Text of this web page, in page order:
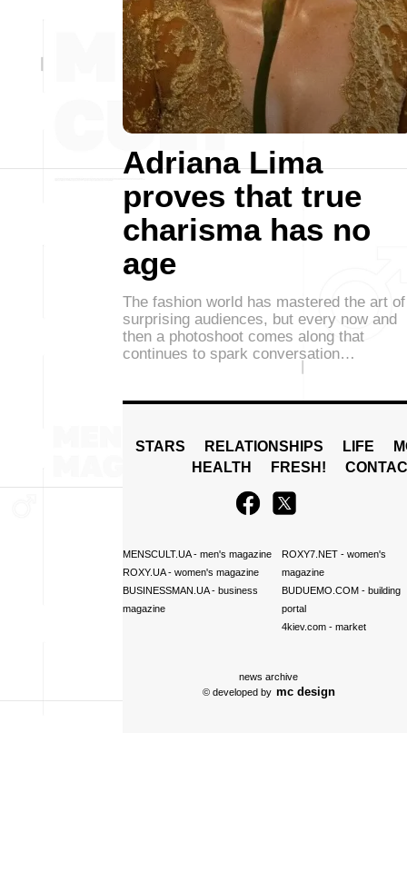
Adriana Lima
proves that true
charisma has no
age
The fashion world has mastered the art of
surprising audiences, but every now and
then a photoshoot comes along that
continues to spark conversation…
STARS RELATIONSHIPS LIFE
HEALTH
FRESH!
MENSCULT.UA- men's magazine
ROXY.UA- women's magazine
BUSINESSMAN.UA- business
magazine
ROXY7.NET- women's
magazine
BUDUEMO.COM- building
portal
4kiev.com- market
news archive
© developed by mc design